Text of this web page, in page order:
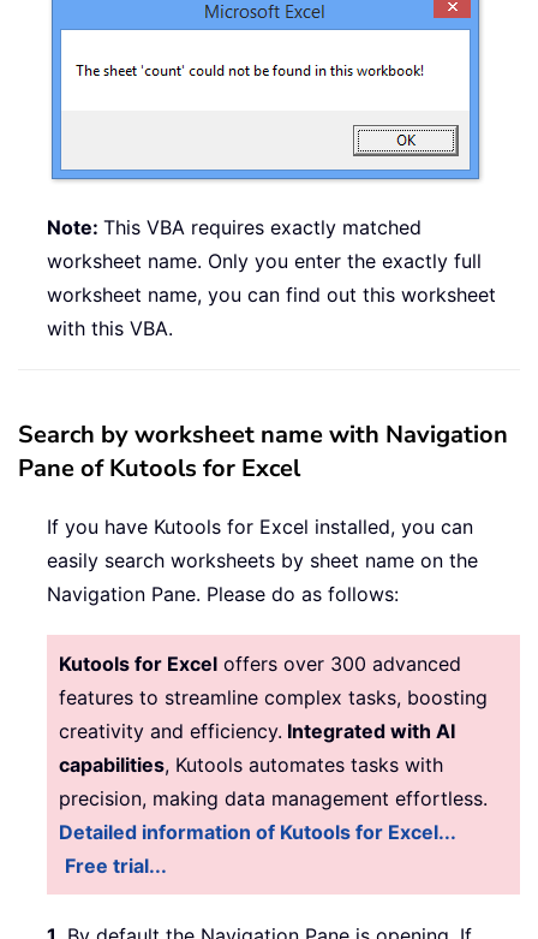
Note: This VBA requires exactly matched
worksheet name. Only you enter the exactly full
worksheet name, you can find out this worksheet
with this VBA.
Search by worksheet name with Navigation
Pane of Kutools for Excel
If you have Kutools for Excel installed, you can
easily search worksheets by sheet name on the
Navigation Pane. Please do as follows:
Kutools for Excel offers over 300 advanced
features to streamline complex tasks, boosting
creativity and efficiency. Integrated with AI
capabilities, Kutools automates tasks with
precision, making data management effortless.
Detailed information of Kutools for Excel...
Free trial...